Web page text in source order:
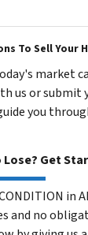
To Sell Your
market
us or submit
you
Lose? Get
in
and no